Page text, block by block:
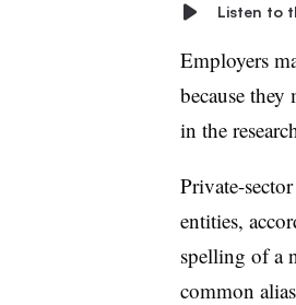
Listen to
Employers
because
in the
Private-
entities,
spelling of a
common